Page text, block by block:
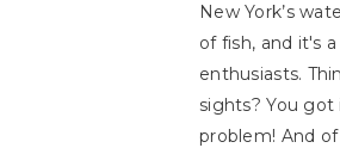
New York’s
of fish, and it's
enthusiasts.
sights? You
problem! And